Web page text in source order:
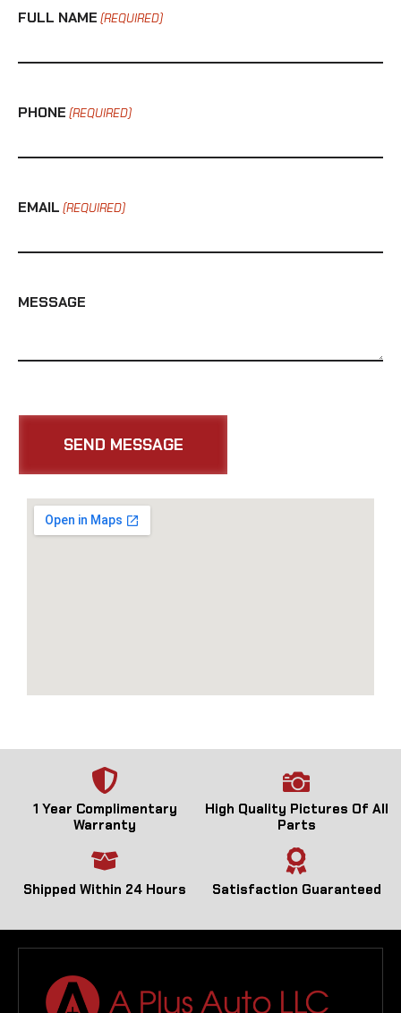
FULL NAME (REQUIRED)
PHONE (REQUIRED)
EMAIL (REQUIRED)
MESSAGE
1 Year Complimentary
Warranty
High Quality Pictures Of All
Parts
Shipped Within 24 Hours Satisfaction Guaranteed